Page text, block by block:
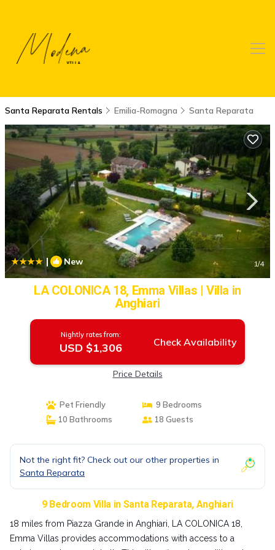
Santa Reparata Rentals Emilia-Romagna Santa Reparata
| New 1/4
LA COLONICA 18, Emma Villas | Villa in
Anghiari
Nightly rates from:
USD $1,306 Check Availability
Price Details
Pet Friendly
9 Bedrooms
10 Bathrooms
18 Guests
Not the right fit? Check out our other properties in
Santa Reparata
9 Bedroom Villa in Santa Reparata, Anghiari
18 miles from Piazza Grande in Anghiari, LA COLONICA 18,
Emma Villas provides accommodations with access to a